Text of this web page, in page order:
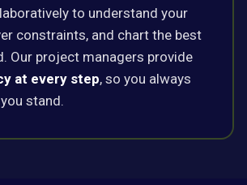
to understand your
constraints, and chart the best
Our project managers provide
at every step, so you always
stand.